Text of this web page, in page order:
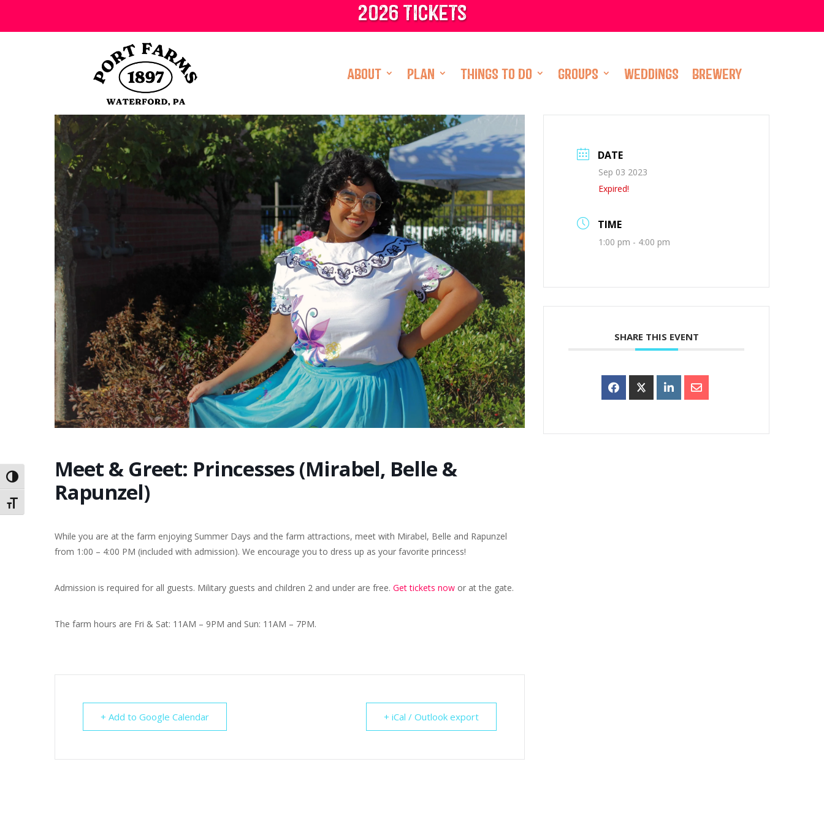
Toggle High Contrast
Toggle Font size
2026 tickets
ABOUT PLAN THINGS TO DO GROUPS WEDDINGS BREWERY
Meet & Greet: Princesses (Mirabel, Belle &
Rapunzel)
While you are at the farm enjoying Summer Days and the farm attractions, meet with Mirabel, Belle and Rapunzel
from 1:00 – 4:00 PM (included with admission). We encourage you to dress up as your favorite princess!
Admission is required for all guests. Military guests and children 2 and under are free. Get tickets now or at the gate.
The farm hours are Fri & Sat: 11AM – 9PM and Sun: 11AM – 7PM.
+ Add to Google Calendar + iCal / Outlook export
DATE
Sep 03 2023
Expired!
TIME
1:00 pm - 4:00 pm
SHARE THIS EVENT